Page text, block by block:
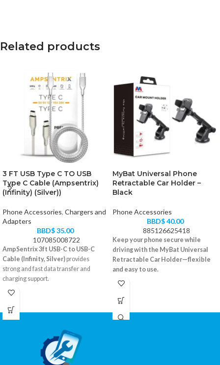
Related products
3 FT USB Type C TO USB
Type C Cable (Ampsentrix)
(Infinity) (Silver))
Phone Accessories, Chargers and
Adapters
BBD$35.00
107085008722
AmpSentrix 3ft USB-C to USB-C
Cable (Infinity, Silver)provides
strong and fast data transfer and
charging support.
Braided cable design for extra
3-foot convenient length
MyBat Universal Phone
Retractable Car Holder –
Black
Phone Accessories
BBD$40.00
885126625418
Keep your phone secure while
driving with the MyBat Universal
Retractable Car Holder—flexible
and easy to use.
Retractable arms fit most smartphones
Strong suction mount with dashboard
pad